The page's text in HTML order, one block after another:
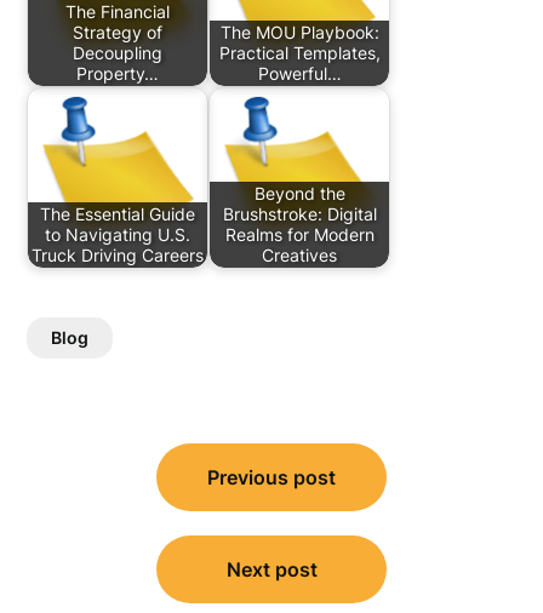
The Financial
Strategy of
Decoupling
Property…
The MOU Playbook:
Practical Templates,
Powerful…
The Essential Guide
to Navigating U.S.
Truck Driving Careers
Beyond the
Brushstroke: Digital
Realms for Modern
Creatives
Blog
navigation
Previous post
Next post